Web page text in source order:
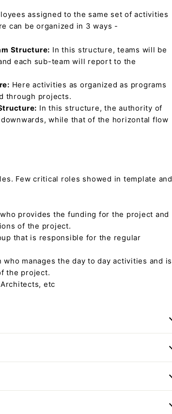
assigned to the same set of activities
can be organized in 3 ways -
Structure: In this structure, teams will be
each sub-team will report to the
Here activities as organized as programs
through projects.
In this structure, the authority of
while that of the horizontal flow
Few critical roles showed in template and
provides the funding for the project and
of the project.
that is responsible for the regular
who manages the day to day activities and is
the project.
etc